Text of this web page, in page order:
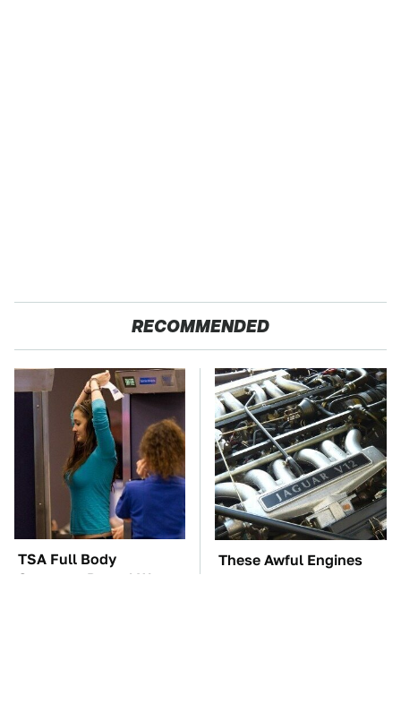
RECOMMENDED
TSA Full Body
Scanners Reveal Way
These Awful Engines